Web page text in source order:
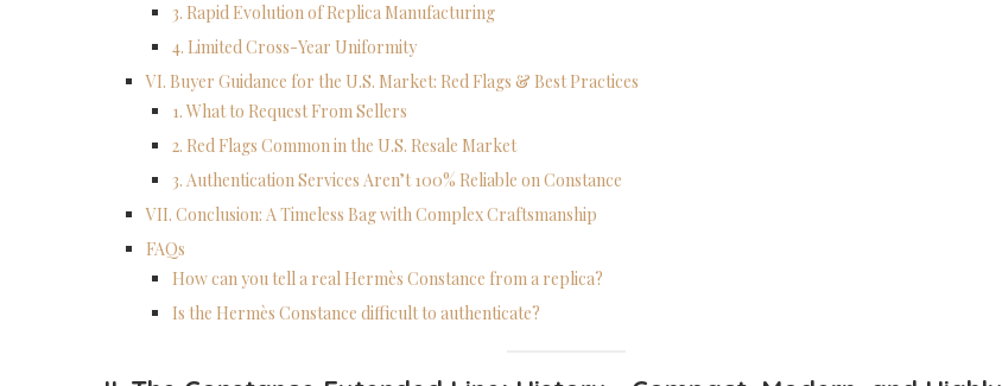
3. Rapid Evolution of Replica Manufacturing
4. Limited Cross-Year Uniformity
VI. Buyer Guidance for the U.S. Market: Red Flags & Best Practices
1. What to Request From Sellers
2. Red Flags Common in the U.S. Resale Market
3. Authentication Services Aren’t 100% Reliable on Constance
VII. Conclusion: A Timeless Bag with Complex Craftsmanship
FAQs
How can you tell a real Hermès Constance from a replica?
Is the Hermès Constance difficult to authenticate?